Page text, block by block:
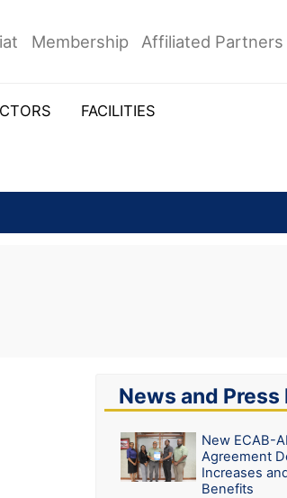
Membership Affiliated Partners
FACILITIES
News and Press
New ECAB-
Agreement
Increases
Benefits